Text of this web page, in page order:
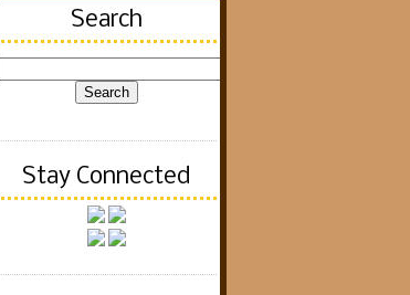
Search
Stay Connected